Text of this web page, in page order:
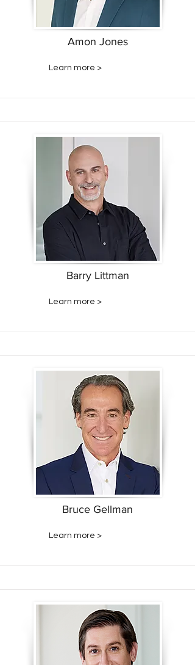
Amon Jones
Learn more >
Barry Littman
Learn more >
Bruce Gellman
Learn more >